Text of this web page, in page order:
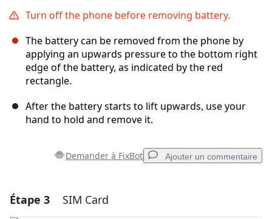
Turn off the phone before removing battery.
The battery can be removed from the phone by
applying an upwards pressure to the bottom right
edge of the battery, as indicated by the red
rectangle.
After the battery starts to lift upwards, use your
hand to hold and remove it.
Demander à FixBot Ajouter un commentaire
Ajouter un commentaire
Étape 3 SIM Card